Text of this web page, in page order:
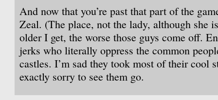
And now that you’re past that part of the
Zeal. (The place, not the lady, although she
older I get, the worse those guys come off.
jerks who literally oppress the common
castles. I’m sad they took most of their cool
exactly sorry to see them go.